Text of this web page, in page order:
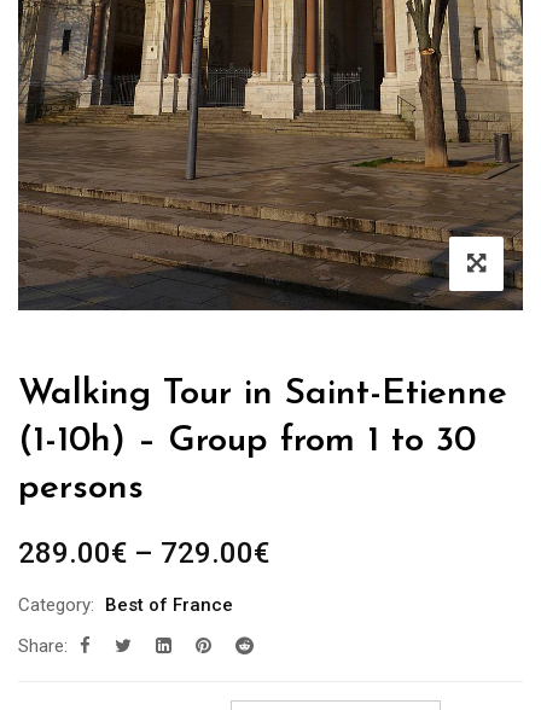
Walking Tour in Saint-Etienne
(1-10h) – Group from 1 to 30
persons
289.00€ – 729.00€Price
Category:
Best of France
Share: